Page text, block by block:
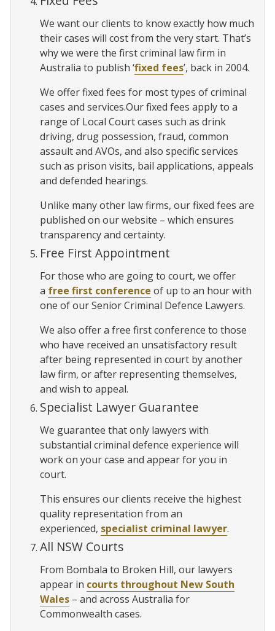
We want our clients to know exactly how much
their cases will cost from the very start. That’s
why we were the first criminal law firm in
Australia to publish ‘fixed fees’, back in 2004.
We offer fixed fees for most types of criminal
cases and services.Our fixed fees apply to a
range of Local Court cases such as drink
driving, drug possession, fraud, common
assault and AVOs, and also specific services
such as prison visits, bail applications, appeals
and defended hearings.
Unlike many other law firms, our fixed fees are
published on our website – which ensures
transparency and certainty.
Free First Appointment
For those who are going to court, we offer
a free first conference of up to an hour with
one of our Senior Criminal Defence Lawyers.
We also offer a free first conference to those
who have received an unsatisfactory result
after being represented in court by another
law firm, or after representing themselves,
and wish to appeal.
Specialist Lawyer Guarantee
We guarantee that only lawyers with
substantial criminal defence experience will
work on your case and appear for you in
court.
This ensures our clients receive the highest
quality representation from an
experienced, specialist criminal lawyer.
All NSW Courts
From Bombala to Broken Hill, our lawyers
appear in courts throughout New South
Wales – and across Australia for
Commonwealth cases.